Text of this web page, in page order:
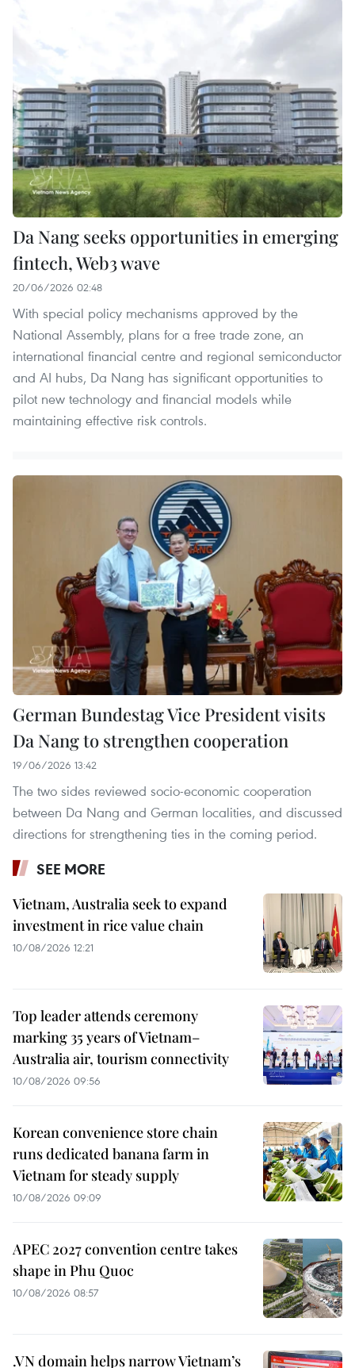
Da Nang seeks opportunities in emerging
fintech, Web3 wave
20/06/2026 02:48
With special policy mechanisms approved by the
National Assembly, plans for a free trade zone, an
international financial centre and regional semiconductor
and AI hubs, Da Nang has significant opportunities to
pilot new technology and financial models while
maintaining effective risk controls.
German Bundestag Vice President visits
Da Nang to strengthen cooperation
19/06/2026 13:42
The two sides reviewed socio-economic cooperation
between Da Nang and German localities, and discussed
directions for strengthening ties in the coming period.
SEE MORE
Vietnam, Australia seek to expand
investment in rice value chain
10/08/2026 12:21
Top leader attends ceremony
marking 35 years of Vietnam–
Australia air, tourism connectivity
10/08/2026 09:56
Korean convenience store chain
runs dedicated banana farm in
Vietnam for steady supply
10/08/2026 09:09
APEC 2027 convention centre takes
shape in Phu Quoc
10/08/2026 08:57
.VN domain helps narrow Vietnam’s